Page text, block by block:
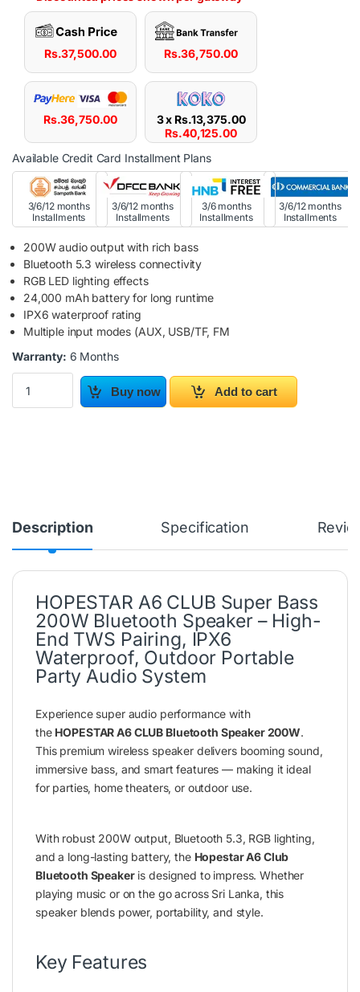
Rs.37,500.00 Rs.36,750.00
Rs.36,750.00 3 x Rs.13,375.00
Rs.40,125.00
Available Credit Card Installment Plans
3/6/12 months
Installments
3/6/12 months
Installments
3/6 months
Installments
3/6/12 months
Installments
200W audio output with rich bass
Bluetooth 5.3 wireless connectivity
RGB LED lighting effects
24,000 mAh battery for long runtime
IPX6 waterproof rating
Multiple input modes (AUX, USB/TF, FM
Warranty: 6 Months
HOPESTAR A6 CLUB Bluetooth Speaker 200W quantity
Buy now
Add to cart
Description Specification
HOPESTAR A6 CLUB Super Bass
200W Bluetooth Speaker – High-
End TWS Pairing, IPX6
Waterproof, Outdoor Portable
Party Audio System
Experience super audio performance with
the HOPESTAR A6 CLUB Bluetooth Speaker 200W.
This premium wireless speaker delivers booming sound,
immersive bass, and smart features — making it ideal
for parties, home theaters, or outdoor use.
With robust 200W output, Bluetooth 5.3, RGB lighting,
and a long-lasting battery, the Hopestar A6 Club
Bluetooth Speakeris designed to impress. Whether
playing music or on the go across Sri Lanka, this
speaker blends power, portability, and style.
Key Features